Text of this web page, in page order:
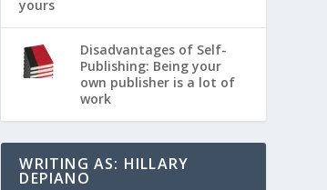
Disadvantages of Self-
Publishing: Being your
own publisher is a lot of
work
WRITING AS: HILLARY
DEPIANO